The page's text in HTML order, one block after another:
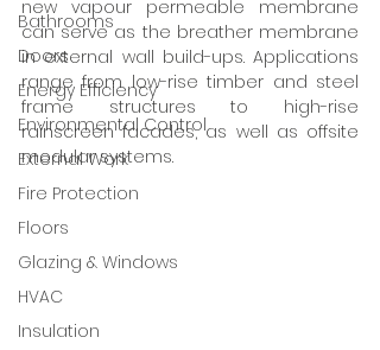
Bathrooms
Doors
Energy Efficiency
Environmental Control
External Work
Fire Protection
Floors
Glazing & Windows
HVAC
Insulation
new vapour permeable membrane
can serve as the breather membrane
in external wall build-ups. Applications
range from low-rise timber and steel
frame structures to high-rise
rainscreen facades, as well as offsite
modular systems.